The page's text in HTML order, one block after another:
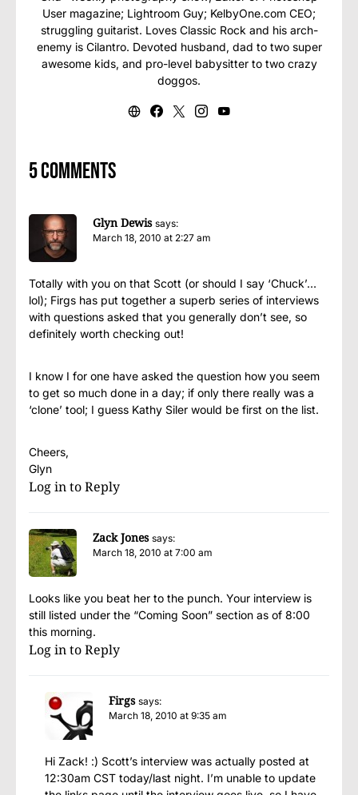
User magazine; Lightroom Guy; KelbyOne.com CEO;
struggling guitarist. Loves Classic Rock and his arch-
enemy is Cilantro. Devoted husband, dad to two super
awesome kids, and pro-level babysitter to two crazy
doggos.
5 comments
Glyn Dewis says:
March 18, 2010 at 2:27 am
Totally with you on that Scott (or should I say ‘Chuck’…
lol); Firgs has put together a superb series of interviews
with questions asked that you generally don’t see, so
definitely worth checking out!
I know I for one have asked the question how you seem
to get so much done in a day; if only there really was a
‘clone’ tool; I guess Kathy Siler would be first on the list.
Cheers,
Glyn
Log in to Reply
Zack Jones says:
March 18, 2010 at 7:00 am
Looks like you beat her to the punch. Your interview is
still listed under the “Coming Soon” section as of 8:00
this morning.
Log in to Reply
Firgs says:
March 18, 2010 at 9:35 am
Hi Zack! :) Scott’s interview was actually posted at
12:30am CST today/last night. I’m unable to update